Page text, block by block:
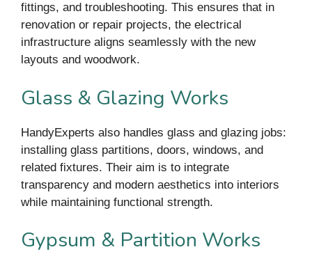
fittings, and troubleshooting. This ensures that in
renovation or repair projects, the electrical
infrastructure aligns seamlessly with the new
layouts and woodwork.
Glass & Glazing Works
HandyExperts also handles glass and glazing jobs:
installing glass partitions, doors, windows, and
related fixtures. Their aim is to integrate
transparency and modern aesthetics into interiors
while maintaining functional strength.
Gypsum & Partition Works